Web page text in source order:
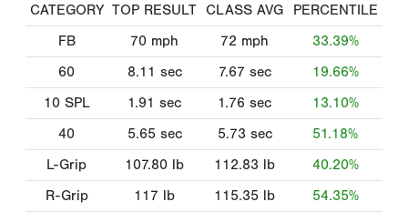
CATEGORY TOP RESULT CLASS AVG
PERCENTILE
FB
70 mph 72 mph
33.39%
60
8.11 sec 7.67 sec
19.66%
10 SPL
1.91 sec 1.76 sec
13.10%
40
5.65 sec 5.73 sec
51.18%
L-Grip
107.80 lb 112.83 lb
40.20%
R-Grip
117 lb 115.35 lb
54.35%